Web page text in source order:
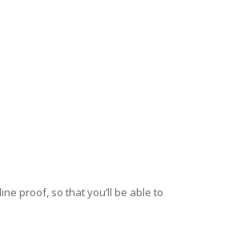
proof, so that you’ll be able to